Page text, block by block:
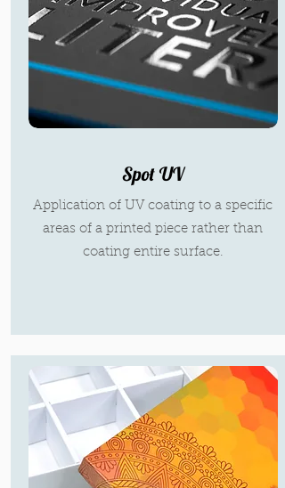
Spot UV
Application of UV coating to a specific
areas of a printed piece rather than
coating entire surface.